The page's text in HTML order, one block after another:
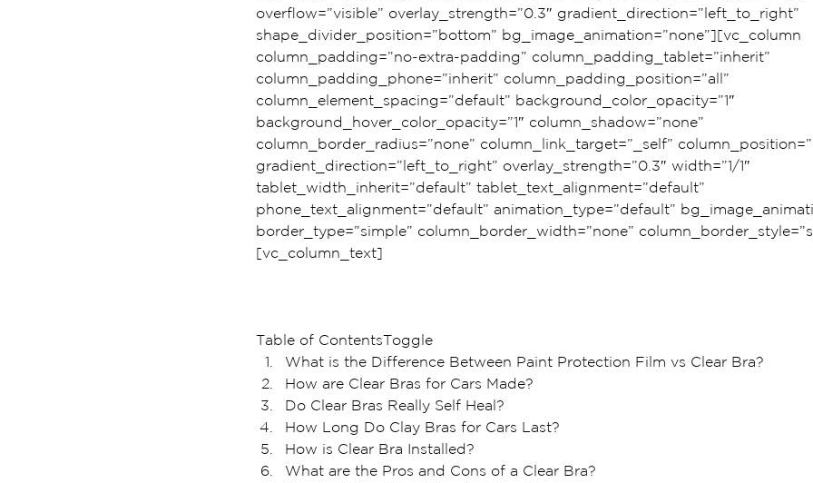
overflow=”visible” overlay_strength=”0.3″ gradient_direction=”left_to_right”
shape_divider_position=”bottom” bg_image_animation=”none”][vc_column
column_padding=”no-extra-padding” column_padding_tablet=”inherit”
column_padding_phone=”inherit” column_padding_position=”all”
column_element_spacing=”default” background_color_opacity=”1″
background_hover_color_opacity=”1″ column_shadow=”none”
column_border_radius=”none” column_link_target=”_self”
gradient_direction=”left_to_right” overlay_strength=”0.3″ width=”1/1″
tablet_width_inherit=”default” tablet_text_alignment=”default”
phone_text_alignment=”default” animation_type=”default”
border_type=”simple” column_border_width=”none”
[vc_column_text]
Table of ContentsToggle
What is the Difference Between Paint Protection Film vs Clear Bra?
How are Clear Bras for Cars Made?
Do Clear Bras Really Self Heal?
How Long Do Clay Bras for Cars Last?
How is Clear Bra Installed?
What are the Pros and Cons of a Clear Bra?